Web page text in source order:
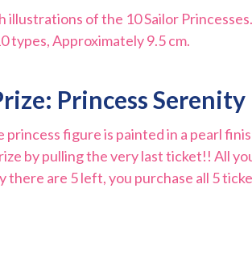
illustrations of the 10 Sailor Princesses.
types, Approximately 9.5 cm.
Princess
princess figure is painted in a pearl
by pulling the very last ticket!! All
there are 5 left, you purchase all 5